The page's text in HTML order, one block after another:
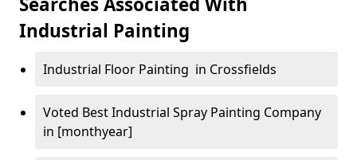
Industrial Painting
Industrial Floor Painting in Crossfields
Voted Best Industrial Spray Painting Company
in [monthyear]